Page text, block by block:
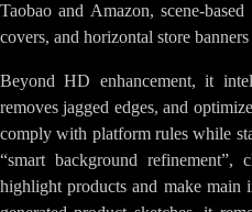
Taobao and Amazon, scene-
covers, and horizontal store
Beyond HD enhancement, it
removes jagged edges, and
comply with platform rules while
“smart background refinement”,
highlight products and make main